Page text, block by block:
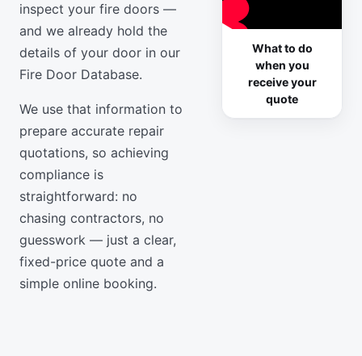
inspect your fire doors —
and we already hold the
details of your door in our
Fire Door Database.
We use that information to
prepare accurate repair
quotations, so achieving
compliance is
straightforward: no
chasing contractors, no
guesswork — just a clear,
fixed-price quote and a
simple online booking.
What to do
when you
receive your
quote